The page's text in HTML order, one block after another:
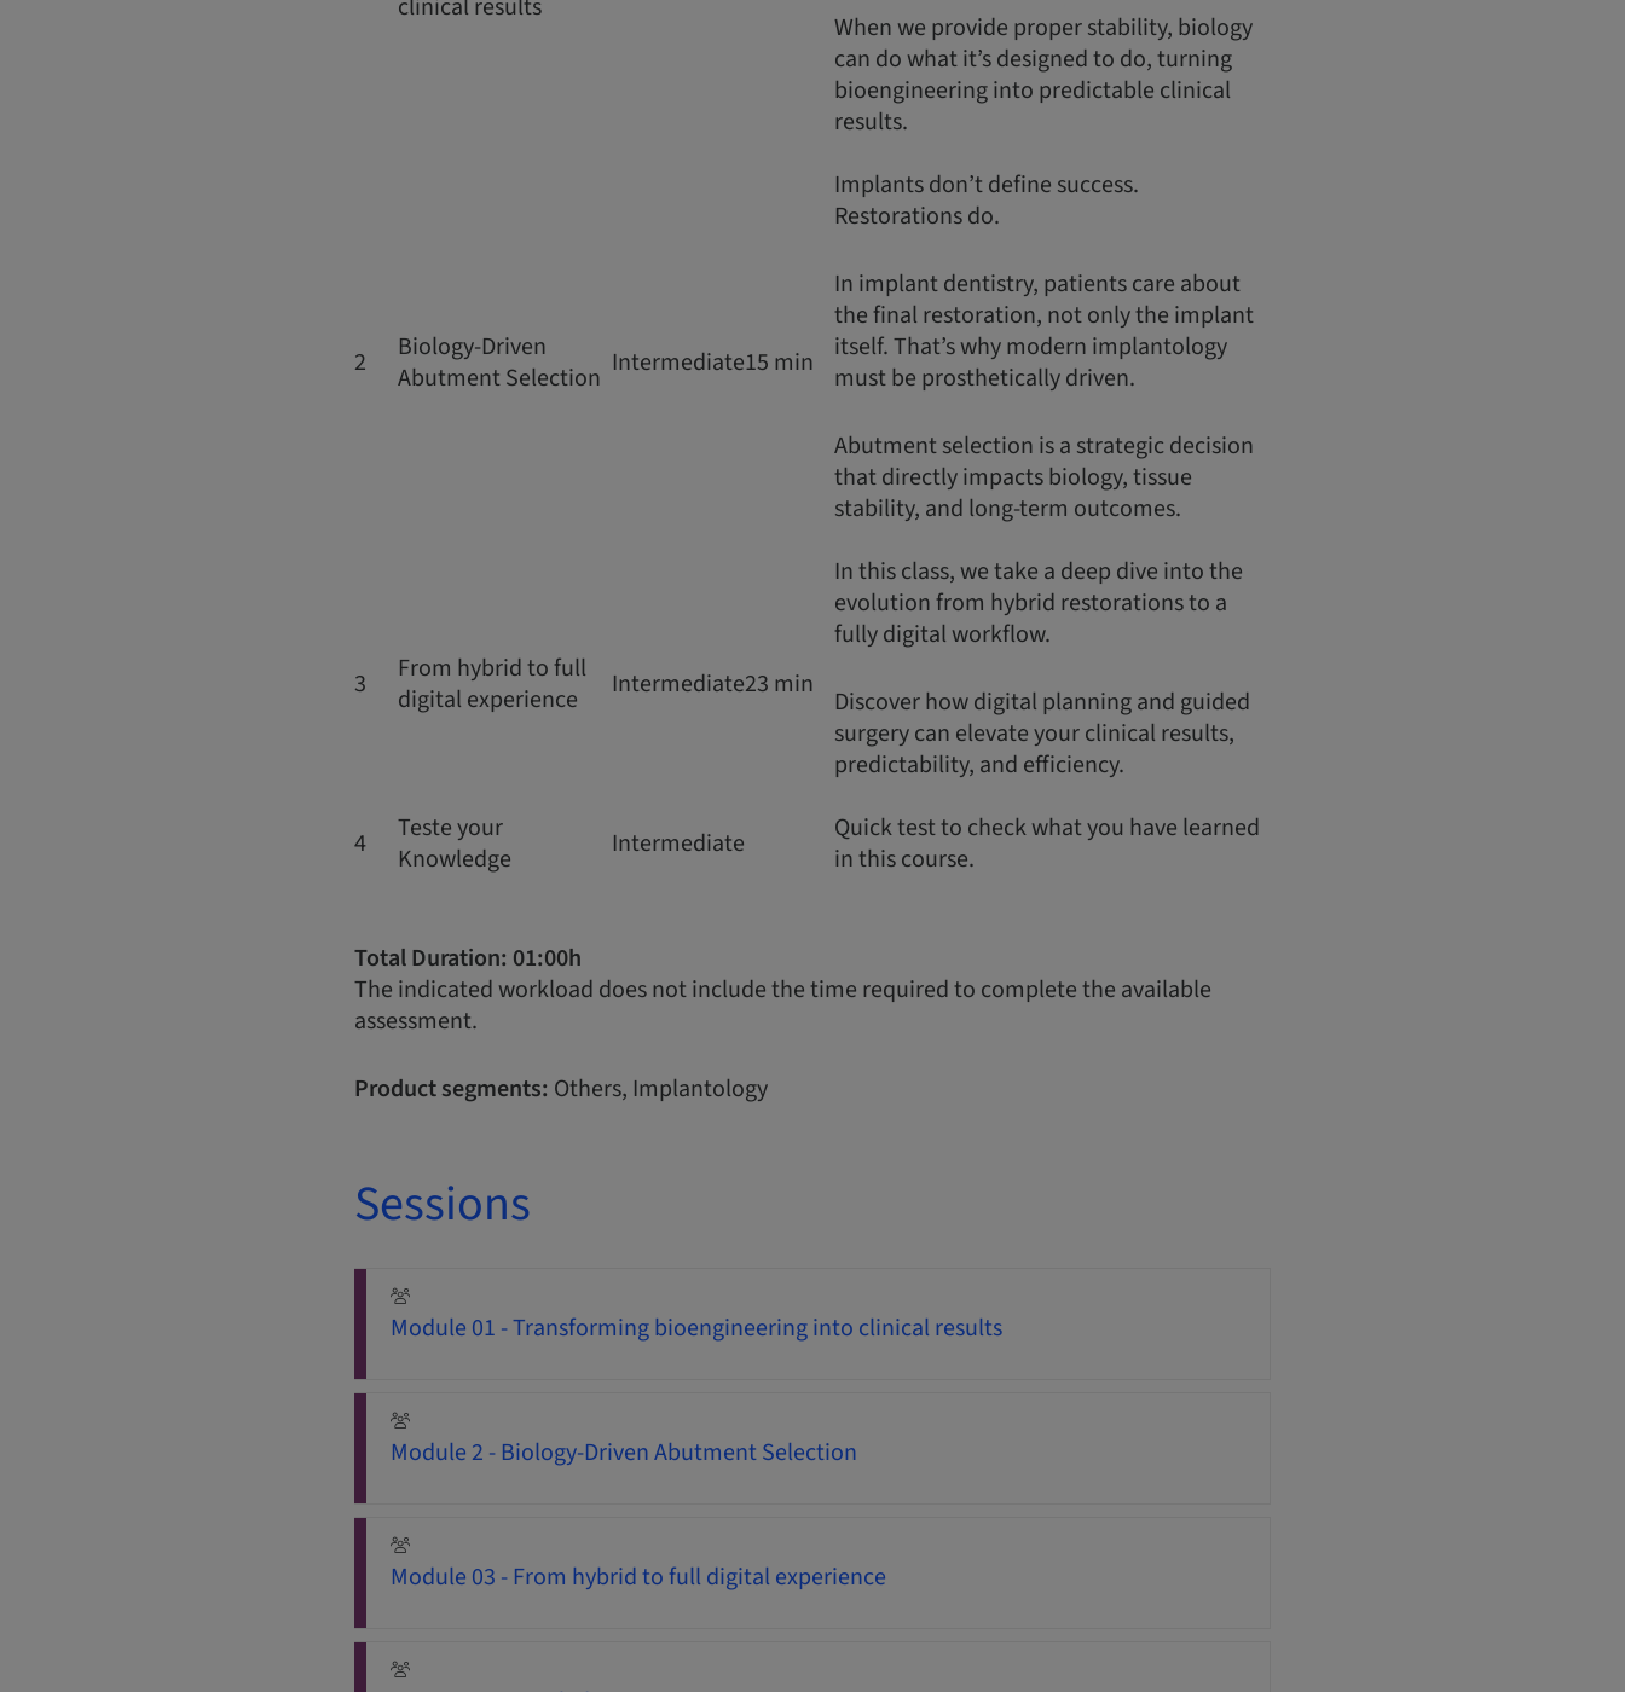
When we provide proper stability, biology
can do what it’s designed to do, turning
bioengineering into predictable clinical
results.
2
Biology-Driven
Abutment Selection Intermediate15 min
Implants don’t define success.
Restorations do.
In implant dentistry, patients care about
the final restoration, not only the implant
itself. That’s why modern implantology
must be prosthetically driven.
Abutment selection is a strategic decision
that directly impacts biology, tissue
stability, and long-term outcomes.
3
From hybrid to full
digital experience
Intermediate23 min
In this class, we take a deep dive into the
evolution from hybrid restorations to a
fully digital workflow.
Discover how digital planning and guided
surgery can elevate your clinical results,
predictability, and efficiency.
4
Teste your
Knowledge
Intermediate
Quick test to check what you have learned
in this course.
Total Duration: 01:00h
The indicated workload does not include the time required to complete the available
assessment.
Product segments: Others, Implantology
Sessions
Module 01 - Transforming bioengineering into clinical results
Module 2 - Biology-Driven Abutment Selection
Module 03 - From hybrid to full digital experience